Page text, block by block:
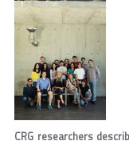
CRG researchers